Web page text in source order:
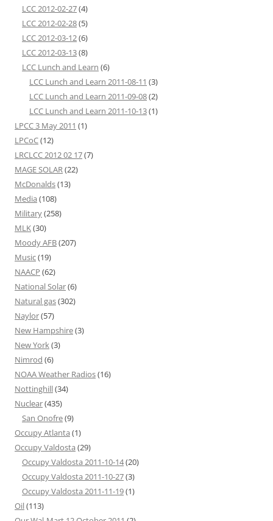
LCC 2012-02-27(4)
LCC 2012-02-28(5)
LCC 2012-03-12(6)
LCC 2012-03-13(8)
LCC Lunch and Learn (6)
LCC Lunch and Learn 2011-08-11 (3)
LCC Lunch and Learn 2011-09-08(2)
LCC Lunch and Learn 2011-10-13(1)
LPCC 3 May 2011 (1)
LPCoC(12)
LRCLCC 2012 02 17(7)
MAGE SOLAR(22)
McDonalds(13)
Media (108)
Military(258)
MLK(30)
Moody AFB(207)
Music(19)
NAACP (62)
National Solar(6)
Natural gas(302)
Naylor(57)
New Hampshire(3)
New York(3)
Nimrod (6)
NOAA Weather Radios(16)
Nottinghill(34)
Nuclear(435)
San Onofre(9)
Occupy Atlanta (1)
Occupy Valdosta (29)
Occupy Valdosta 2011-10-14(20)
Occupy Valdosta 2011-10-27(3)
Occupy Valdosta 2011-11-19(1)
Oil(113)